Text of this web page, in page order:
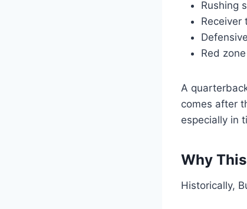
Rushing
Receiver
Red
A
comes after
especially in
Why
Historically,